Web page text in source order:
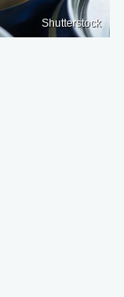
Shutterstock